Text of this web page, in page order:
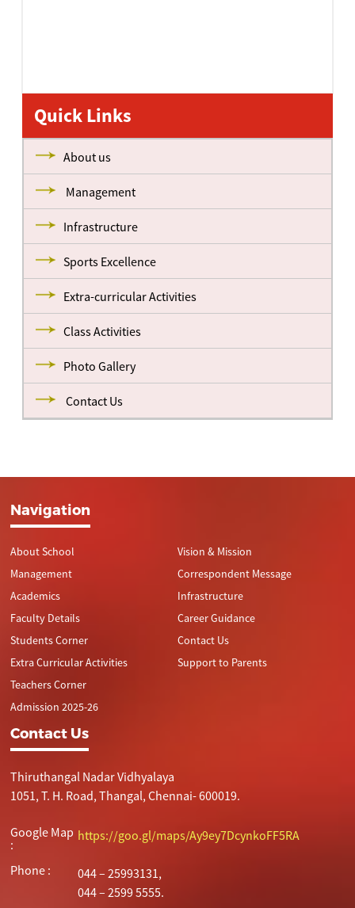
Quick Links
About us
Management
Infrastructure
Sports Excellence
Extra-curricular Activities
Class Activities
Photo Gallery
Contact Us
Navigation
About School
Management
Academics
Faculty Details
Students Corner
Extra Curricular Activities
Teachers Corner
Admission 2025-26
Vision & Mission
Correspondent Message
Infrastructure
Career Guidance
Contact Us
Support to Parents
Contact Us
Thiruthangal Nadar Vidhyalaya
1051, T. H. Road, Thangal, Chennai- 600019.
Google Map
:
https://goo.gl/maps/Ay9ey7DcynkoFF5RA
Phone :
044 – 25993131,
044 – 2599 5555.